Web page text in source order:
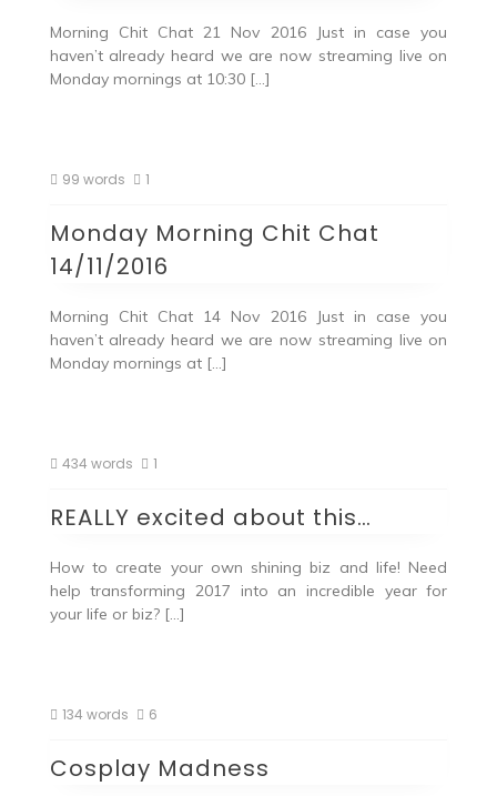
Morning Chit Chat 21 Nov 2016 Just in case you
haven’t already heard we are now streaming live on
Monday mornings at 10:30 […]
99 words 1
Monday Morning Chit Chat
14/11/2016
Morning Chit Chat 14 Nov 2016 Just in case you
haven’t already heard we are now streaming live on
Monday mornings at […]
434 words 1
REALLY excited about this…
How to create your own shining biz and life! Need
help transforming 2017 into an incredible year for
your life or biz? […]
134 words 6
Cosplay Madness